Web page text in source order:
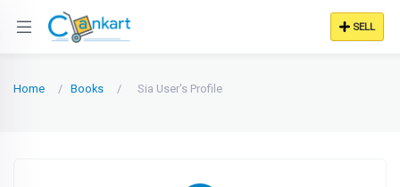
SELL
Home Books Sia User's Profile